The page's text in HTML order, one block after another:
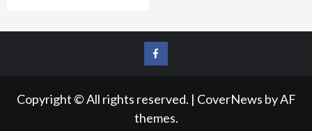
FB
Copyright © All rights reserved. | CoverNews by AF
themes.